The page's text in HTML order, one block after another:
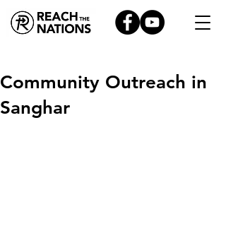
Community Outreach in
Sanghar